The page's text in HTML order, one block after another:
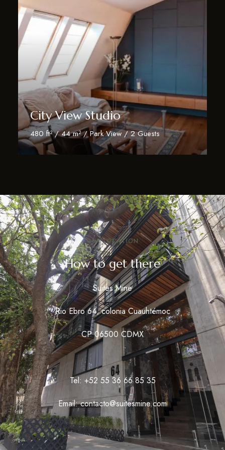
City View Studio
480 ft² / 44 m² / Park View / 2 Guests
Discover More
OUR LOCATION
How to get there
Suites Mine
Rio Ebro 64, colonia Cuauhtémoc
CP 06500 CDMX
Tel: +52 55 36 66 85 35
Email: contacto@suitesmine.com